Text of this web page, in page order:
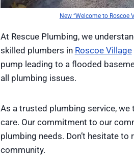
New “Welcome to Roscoe
At Rescue Plumbing, we
skilled plumbers in Roscoe Village
pump leading to a flooded
all plumbing issues.
As a trusted plumbing service,
care. Our commitment to our
plumbing needs. Don’t hesitate to
community.